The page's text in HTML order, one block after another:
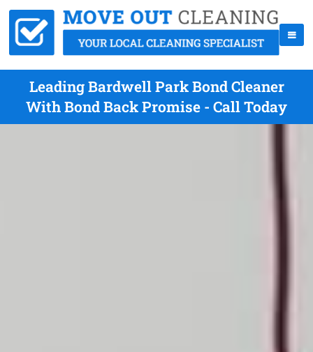
Leading Bardwell Park Bond Cleaner
With Bond Back Promise - Call Today